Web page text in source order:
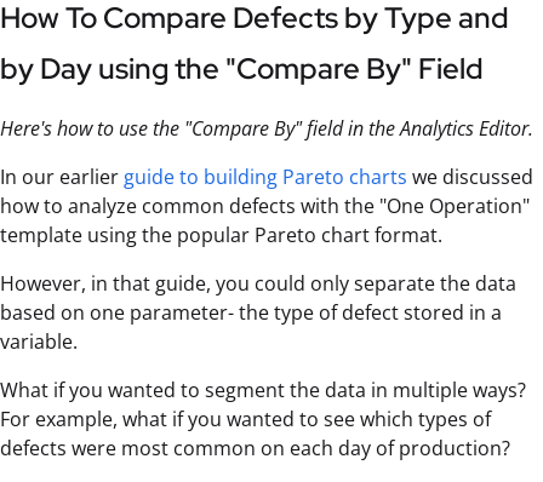
How To Compare Defects by Type and
by Day using the "Compare By" Field
Here's how to use the "Compare By" field in the Analytics Editor.
In our earlier guide to building Pareto charts we discussed
how to analyze common defects with the "One Operation"
template using the popular Pareto chart format.
However, in that guide, you could only separate the data
based on one parameter- the type of defect stored in a
variable.
What if you wanted to segment the data in multiple ways?
For example, what if you wanted to see which types of
defects were most common on each day of production?